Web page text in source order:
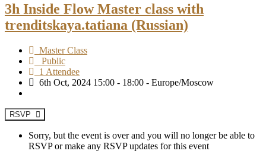
3h Inside Flow Master class with
trenditskaya.tatiana (Russian)
Master Class
Public
1 Attendee
6th Oct, 2024 15:00 - 18:00 - Europe/Moscow
RSVP
Sorry, but the event is over and you will no longer be able to
RSVP or make any RSVP updates for this event